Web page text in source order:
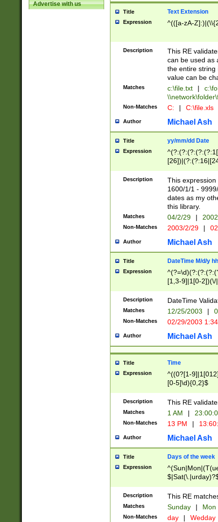
Advertise with us
Title Text Extension
Expression ^(([a-zA-
Description
This RE
can be used as
the entire string
value can be
Matches c:\file.txt |
Non-Matches C: | C:\file.xls
Author Michael Ash
Title yy/mm/dd Date
Expression
(?:0?[1-
Description
This
1600/1/1 -
dates as my
this library.
Matches 04/2/29 |
Non-Matches 2003/2/29 |
Author Michael Ash
Title DateTime M/d/y
Expression
[1,3-9]|1[0-
(?:0?2(\/|-
(?:0?[1-
9]|[2-
{0,2}(\
Description DateTime
Matches 12/25/2003 |
Non-Matches 02/29/2003
Author Michael Ash
Title Time
Expression
^((0?[1-
[0-5]\d){0,2}$
Description This RE
Matches 1 AM |
Non-Matches 13 PM |
Author Michael Ash
Title Days of the week
Expression
Description This RE
Matches Sunday | Mon
Non-Matches day | Wedday